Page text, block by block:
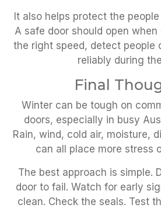
It also helps protect the
A safe door should open
the right speed, detect people
reliably during
Final
Winter can be tough on
doors, especially in busy
Rain, wind, cold air, moisture,
can all place more stress
The best approach is simple.
door to fail. Watch for early
clean. Check the seals. Test